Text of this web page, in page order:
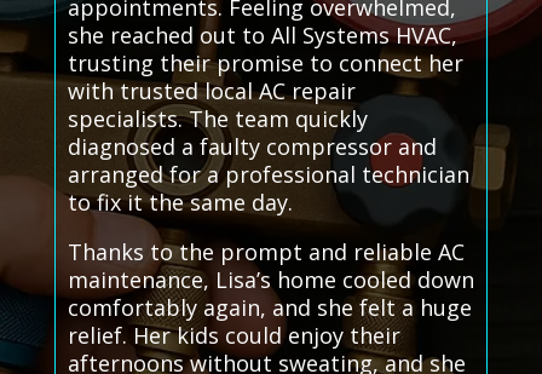
appointments. Feeling overwhelmed,
she reached out to All Systems HVAC,
trusting their promise to connect her
with trusted local AC repair
specialists. The team quickly
diagnosed a faulty compressor and
arranged for a professional technician
to fix it the same day.
Thanks to the prompt and reliable AC
maintenance, Lisa’s home cooled down
comfortably again, and she felt a huge
relief. Her kids could enjoy their
afternoons without sweating, and she